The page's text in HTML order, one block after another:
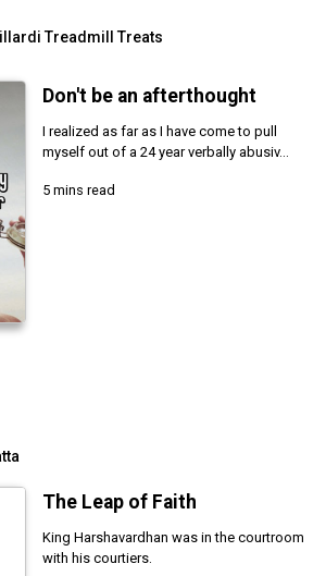
Treadmill Treats
Don't be an afterthought
I realized as far as I have come to pull
myself out of a 24 year verbally abusiv...
5 mins read
The Leap of Faith
King Harshavardhan was in the courtroom
with his courtiers.